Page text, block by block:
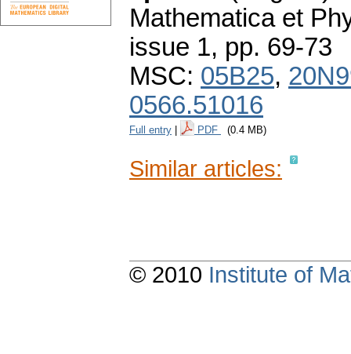
Mathematica et
issue 1, pp. 69-73
MSC: 05B25,
0566.51016
Full entry PDF (0.4 MB)
Similar articles:
© 2010 Institute of